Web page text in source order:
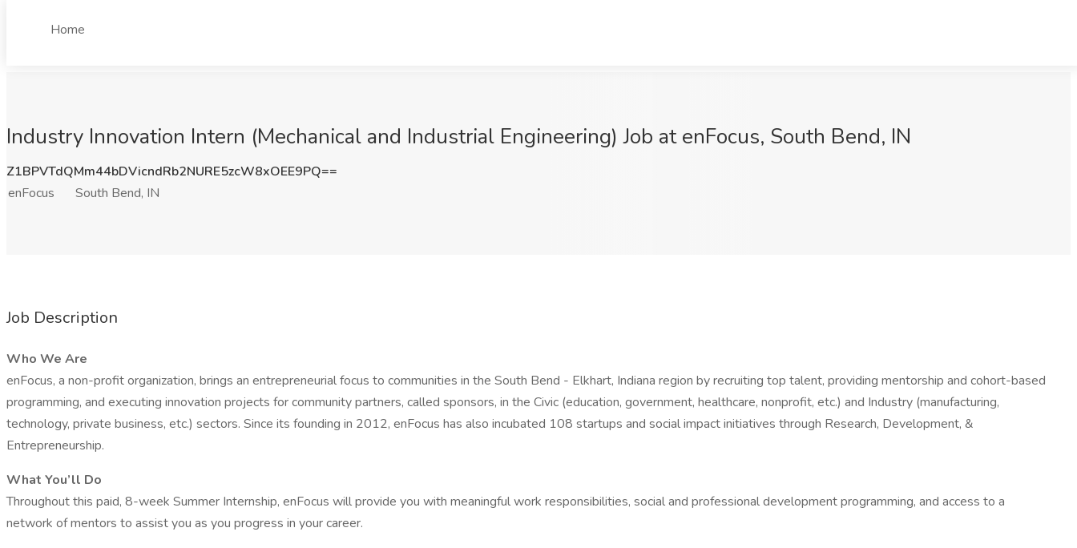
Home
Industry Innovation Intern (Mechanical and Industrial Engineering) Job at enFocus, South Bend, IN
Z1BPVTdQMm44bDVicndRb2NURE5zcW8xOEE9PQ==
enFocus
South Bend, IN
Job Description
Who We Are
enFocus, a non-profit organization, brings an entrepreneurial focus to communities in the South Bend - Elkhart, Indiana region by recruiting top talent, providing mentorship and cohort-based
programming, and executing innovation projects for community partners, called sponsors, in the Civic (education, government, healthcare, nonprofit, etc.) and Industry (manufacturing,
technology, private business, etc.) sectors. Since its founding in 2012, enFocus has also incubated 108 startups and social impact initiatives through Research, Development, &
Entrepreneurship.
What You’ll Do
Throughout this paid, 8-week Summer Internship, enFocus will provide you with meaningful work responsibilities, social and professional development programming, and access to a
network of mentors to assist you as you progress in your career.